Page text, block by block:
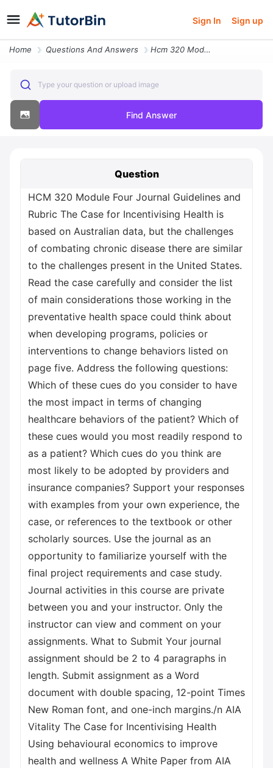
Sign In Sign up
Home Questions And Answers Hcm 320 Module Four Journal Guidelines And Rubric The Case For Incenti
Type your question or upload image
Find Answer
Question
HCM 320 Module Four Journal Guidelines and
Rubric The Case for Incentivising Health is
based on Australian data, but the challenges
of combating chronic disease there are similar
to the challenges present in the United States.
Read the case carefully and consider the list
of main considerations those working in the
preventative health space could think about
when developing programs, policies or
interventions to change behaviors listed on
page five. Address the following questions:
Which of these cues do you consider to have
the most impact in terms of changing
healthcare behaviors of the patient? Which of
these cues would you most readily respond to
as a patient? Which cues do you think are
most likely to be adopted by providers and
insurance companies? Support your responses
with examples from your own experience, the
case, or references to the textbook or other
scholarly sources. Use the journal as an
opportunity to familiarize yourself with the
final project requirements and case study.
Journal activities in this course are private
between you and your instructor. Only the
instructor can view and comment on your
assignments. What to Submit Your journal
assignment should be 2 to 4 paragraphs in
length. Submit assignment as a Word
document with double spacing, 12-point Times
New Roman font, and one-inch margins./n AIA
Vitality The Case for Incentivising Health
Using behavioural economics to improve
health and wellness A White Paper from AIA